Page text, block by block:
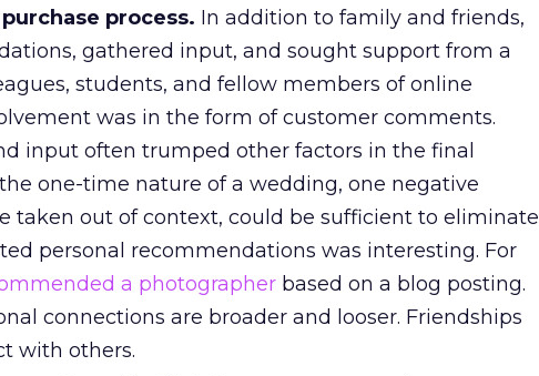
process. In addition to family and friends,
gathered input, and sought support from a
students, and fellow members of online
was in the form of customer comments.
input often trumped other factors in the final
one-time nature of a wedding, one negative
taken out of context, could be sufficient to eliminate
personal recommendations was interesting. For
a photographer based on a blog posting.
connections are broader and looser. Friendships
with others.